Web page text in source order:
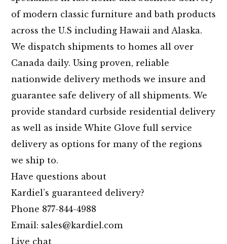
of modern classic furniture and bath products
across the U.S including Hawaii and Alaska.
We dispatch shipments to homes all over
Canada daily. Using proven, reliable
nationwide delivery methods we insure and
guarantee safe delivery of all shipments. We
provide standard curbside residential delivery
as well as inside White Glove full service
delivery as options for many of the regions
we ship to.
Have questions about
Kardiel’s guaranteed delivery?
Phone 877-844-4988
Email: sales@kardiel.com
Live chat